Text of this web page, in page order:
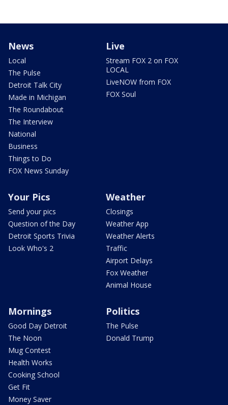
News
Local
The Pulse
Detroit Talk City
Made in Michigan
The Roundabout
The Interview
National
Business
Things to Do
FOX News Sunday
Live
Stream FOX 2 on FOX
LOCAL
LiveNOW from FOX
FOX Soul
Your Pics
Send your pics
Question of the Day
Detroit Sports Trivia
Look Who's 2
Weather
Closings
Weather App
Weather Alerts
Traffic
Airport Delays
Fox Weather
Animal House
Mornings
Good Day Detroit
The Noon
Mug Contest
Health Works
Cooking School
Get Fit
Money Saver
Politics
The Pulse
Donald Trump